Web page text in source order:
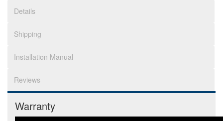
Details
Shipping
Installation Manual
Reviews
Warranty